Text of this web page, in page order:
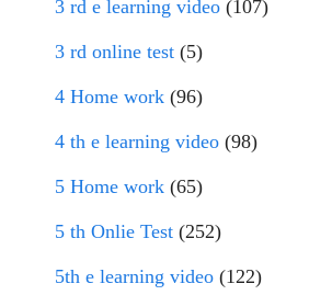
3 rd e learning video (107)
3 rd online test (5)
4 Home work (96)
4 th e learning video (98)
5 Home work (65)
5 th Onlie Test (252)
5th e learning video (122)